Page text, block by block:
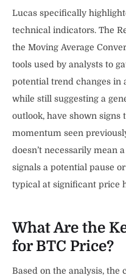
Lucas specifically
technical indicators. The
the Moving Average
tools used by analysts to
potential trend changes in
while still suggesting a
outlook, have shown signs
momentum seen
doesn’t necessarily mean
signals a potential pause
typical at significant price
What Are the
for BTC Price?
Based on the analysis, the